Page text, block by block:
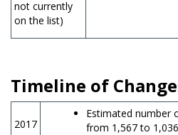
not currently
on the list)
Timeline of
2017
Estimated number
from 1,567 to